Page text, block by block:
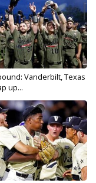
Vanderbilt, Texas
up...